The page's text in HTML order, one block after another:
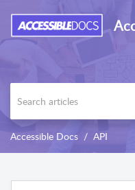
Accessible Docs API